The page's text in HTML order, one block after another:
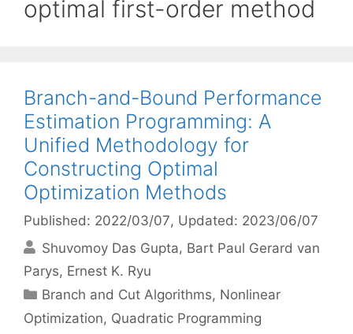
optimal first-order method
Branch-and-Bound Performance
Estimation Programming: A
Unified Methodology for
Constructing Optimal
Optimization Methods
Published: 2022/03/07, Updated: 2023/06/07
Shuvomoy Das Gupta Bart Paul Gerard van
Parys Ernest K. Ryu
Categories
Branch and Cut Algorithms, Nonlinear
Optimization, Quadratic Programming